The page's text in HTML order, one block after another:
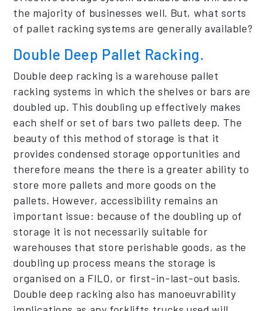
the majority of businesses well. But, what sorts
of pallet racking systems are generally available?
Double Deep Pallet Racking.
Double deep racking is a warehouse pallet
racking systems in which the shelves or bars are
doubled up. This doubling up effectively makes
each shelf or set of bars two pallets deep. The
beauty of this method of storage is that it
provides condensed storage opportunities and
therefore means the there is a greater ability to
store more pallets and more goods on the
pallets. However, accessibility remains an
important issue: because of the doubling up of
storage it is not necessarily suitable for
warehouses that store perishable goods, as the
doubling up process means the storage is
organised on a FILO, or first-in-last-out basis.
Double deep racking also has manoeuvrability